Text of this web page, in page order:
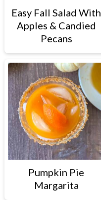
Easy Fall Salad With
Apples & Candied
Pecans
Pumpkin Pie
Margarita